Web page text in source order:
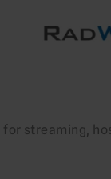
streaming,